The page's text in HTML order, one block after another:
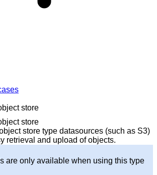
store
store
store type datasources (such as S3)
retrieval and upload of objects.
are only available when using this type